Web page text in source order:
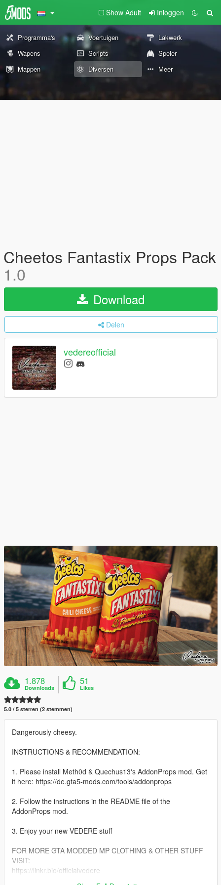
Show Adult Inloggen
Programma's Voertuigen
Lakwerk
Wapens
Scripts
Speler
Mappen
Diversen Meer
Cheetos Fantastix Props Pack
1.0
Download
Delen
vedereofficial
1.878
Downloads
51
Likes
5.0 / 5 sterren (2 stemmen)
Dangerously cheesy.
INSTRUCTIONS & RECOMMENDATION:
1. Please install Meth0d & Quechus13's AddonProps mod. Get
it here: https://de.gta5-mods.com/tools/addonprops
2. Follow the instructions in the README file of the
AddonProps mod.
3. Enjoy your new VEDERE stuff
FOR MORE GTA MODDED MP CLOTHING & OTHER STUFF
VISIT:
https://linkr.bio/officialvedere